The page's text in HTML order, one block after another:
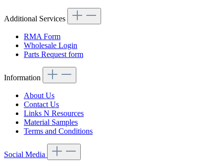
Additional Services
RMA Form
Wholesale Login
Parts Request form
Information
About Us
Contact Us
Links N Resources
Material Samples
Terms and Conditions
Social Media